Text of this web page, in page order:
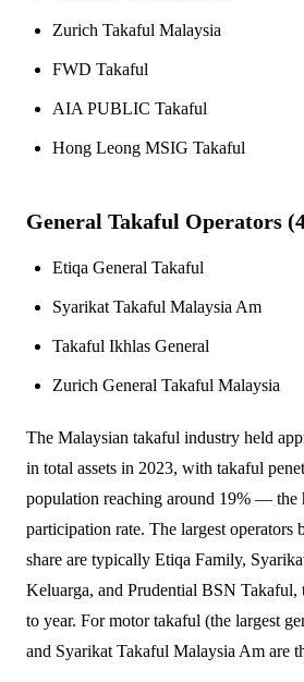
Zurich Takaful Malaysia
FWD Takaful
AIA PUBLIC Takaful
Hong Leong MSIG Takaful
General Takaful Operators (
Etiqa General Takaful
Syarikat Takaful Malaysia Am
Takaful Ikhlas General
Zurich General Takaful Malaysia
The Malaysian takaful industry held
in total assets in 2023, with takaful
population reaching around 19% — the
participation rate. The largest
share are typically Etiqa Family,
Keluarga, and Prudential BSN Takaful,
to year. For motor takaful (the largest
and Syarikat Takaful Malaysia Am are